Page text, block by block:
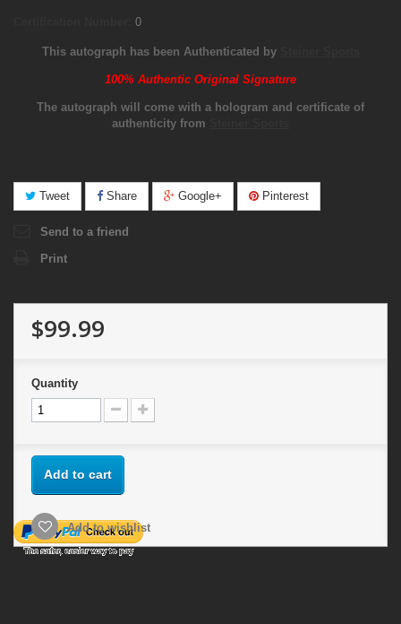
0
This autograph has been Authenticated by
100% Authentic Original Signature
The autograph will come with a hologram and certificate of
authenticity from
Tweet Share Google+ Pinterest
Send to a friend
Print
$99.99
Quantity
Add to cart
Add to wishlist